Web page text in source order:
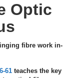
Optic
fibre work in-
61 teaches the key